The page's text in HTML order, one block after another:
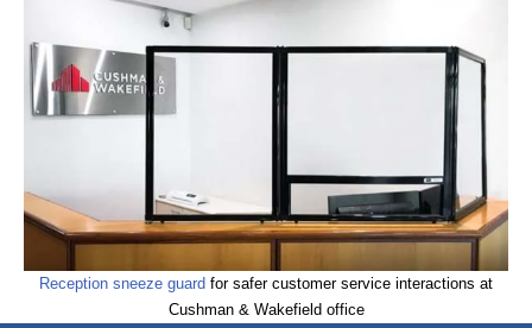
Reception sneeze guard for safer customer service interactions at
Cushman & Wakefield office